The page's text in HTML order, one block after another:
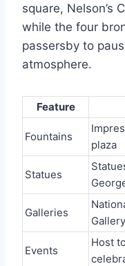
square, Nelson’s
while the four
passersby to
atmosphere.
Feature
Fountains
plaza
Statues
Galleries
Gallery
Events
Host